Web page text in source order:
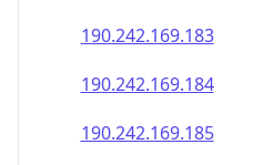
190.242.169.183
190.242.169.184
190.242.169.185